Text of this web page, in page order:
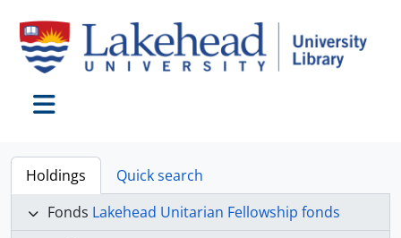
Holdings
Quick search
Fonds Lakehead Unitarian Fellowship fonds